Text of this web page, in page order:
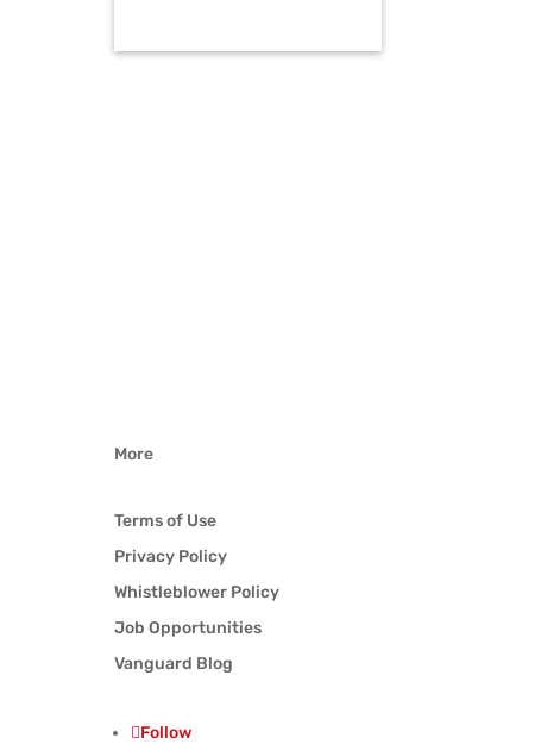
More
Terms of Use
Privacy Policy
Whistleblower Policy
Job Opportunities
Vanguard Blog
Follow